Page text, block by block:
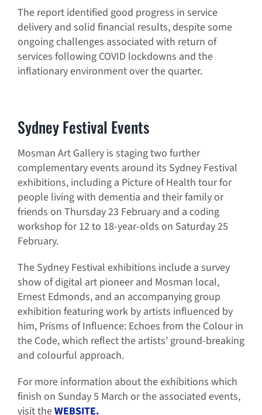
The report identified good progress in service
delivery and solid financial results, despite some
ongoing challenges associated with return of
services following COVID lockdowns and the
inflationary environment over the quarter.
Sydney Festival Events
Mosman Art Gallery is staging two further
complementary events around its Sydney Festival
exhibitions, including a Picture of Health tour for
people living with dementia and their family or
friends on Thursday 23 February and a coding
workshop for 12 to 18-year-olds on Saturday 25
February.
The Sydney Festival exhibitions include a survey
show of digital art pioneer and Mosman local,
Ernest Edmonds, and an accompanying group
exhibition featuring work by artists influenced by
him, Prisms of Influence: Echoes from the Colour in
the Code, which reflect the artists’ ground-breaking
and colourful approach.
For more information about the exhibitions which
finish on Sunday 5 March or the associated events,
visit theWEBSITE.